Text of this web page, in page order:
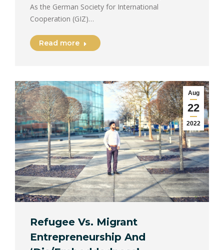
As the German Society for International
Cooperation (GIZ)…
Read more
Aug
22
2022
Refugee Vs. Migrant
Entrepreneurship And